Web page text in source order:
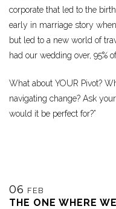
corporate that led to the
early in marriage story
but led to a new world of
had our wedding over, 95%
What about YOUR Pivot?
navigating change? Ask
would it be perfect for?”
06 FEB
THE ONE WHERE